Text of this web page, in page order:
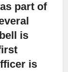
part of
is
is